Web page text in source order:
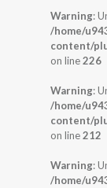
Warning:
/home/
content/
on line226
Warning:
/home/
content/
on line212
Warning:
/home/